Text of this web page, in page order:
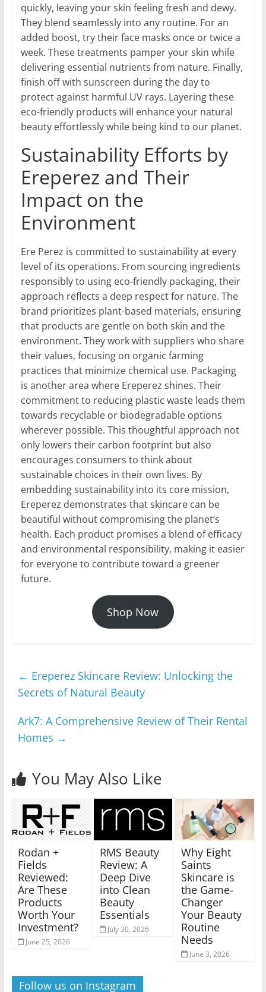
quickly, leaving your skin feeling fresh and dewy.
They blend seamlessly into any routine. For an
added boost, try their face masks once or twice a
week. These treatments pamper your skin while
delivering essential nutrients from nature. Finally,
finish off with sunscreen during the day to
protect against harmful UV rays. Layering these
eco-friendly products will enhance your natural
beauty effortlessly while being kind to our planet.
Sustainability Efforts by
Ereperez and Their
Impact on the
Environment
Ere Perez is committed to sustainability at every
level of its operations. From sourcing ingredients
responsibly to using eco-friendly packaging, their
approach reflects a deep respect for nature. The
brand prioritizes plant-based materials, ensuring
that products are gentle on both skin and the
environment. They work with suppliers who share
their values, focusing on organic farming
practices that minimize chemical use. Packaging
is another area where Ereperez shines. Their
commitment to reducing plastic waste leads them
towards recyclable or biodegradable options
wherever possible. This thoughtful approach not
only lowers their carbon footprint but also
encourages consumers to think about
sustainable choices in their own lives. By
embedding sustainability into its core mission,
Ereperez demonstrates that skincare can be
beautiful without compromising the planet’s
health. Each product promises a blend of efficacy
and environmental responsibility, making it easier
for everyone to contribute toward a greener
future.
Shop Now
← Ereperez Skincare Review: Unlocking the
Secrets of Natural Beauty
Ark7: A Comprehensive Review of Their Rental
Homes →
You May Also Like
Rodan +
Fields
Reviewed:
Are These
Products
Worth Your
Investment?
June 25, 2026
RMS Beauty
Review: A
Deep Dive
into Clean
Beauty
Essentials
July 30, 2026
Why Eight
Saints
Skincare is
the Game-
Changer
Your Beauty
Routine
Needs
June 3, 2026
Follow us on Instagram